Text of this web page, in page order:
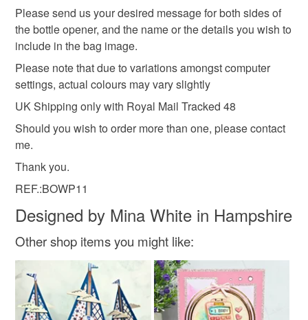
Beige Brown Black Soft wood
Please send us your desired message for both sides of
the bottle opener, and the name or the details you wish to
include in the bag image.
Please note that due to variations amongst computer
settings, actual colours may vary slightly
UK Shipping only with Royal Mail Tracked 48
Should you wish to order more than one, please contact
me.
Thank you.
REF.:BOWP11
Designed by Mina White in Hampshire
Other shop items you might like: